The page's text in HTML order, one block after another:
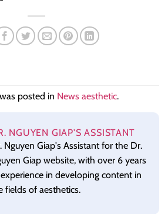
posted in News aesthetic.
NGUYEN GIAP'S ASSISTANT
Nguyen Giap's Assistant for the Dr.
Giap website, with over 6 years
in developing content in
fields of aesthetics.